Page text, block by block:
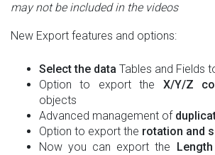
may not be included in the videos
New Export features and options:
Select the data Tables and Fields
Option to export the X/Y/Z
objects
Advanced management of
Option to export the rotation and
Now you can export the